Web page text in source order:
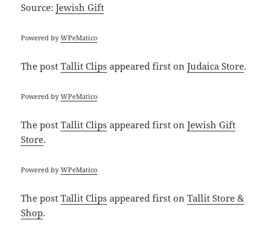
Source:Jewish Gift
Powered byWPeMatico
The postTallit Clips appeared first onJudaica Store.
Powered byWPeMatico
The postTallit Clips appeared first onJewish Gift
Store.
Powered byWPeMatico
The postTallit Clips appeared first onTallit Store &
Shop.